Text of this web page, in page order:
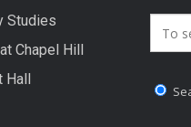
Studies
Chapel Hill